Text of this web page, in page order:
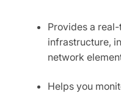
Provides a
infrastructure,
network
Helps you